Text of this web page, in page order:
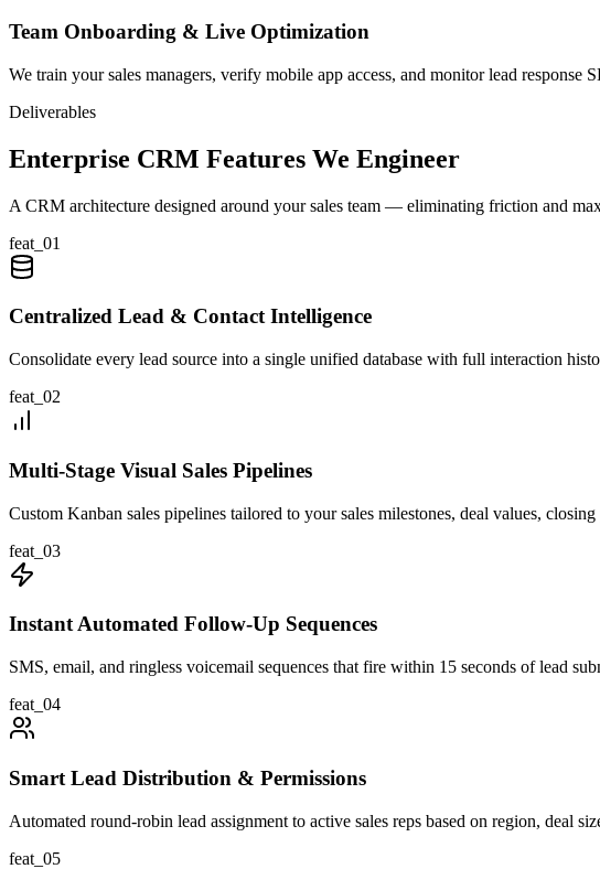
Team Onboarding & Live Optimization
We train your sales managers, verify mobile app access, and monitor lead response
Deliverables
Enterprise CRM Features We Engineer
A CRM architecture designed around your sales team — eliminating friction and
feat_ 01
Centralized Lead & Contact Intelligence
Consolidate every lead source into a single unified database with full interaction
feat_ 02
Multi-Stage Visual Sales Pipelines
Custom Kanban sales pipelines tailored to your sales milestones, deal values,
feat_ 03
Instant Automated Follow-Up Sequences
SMS, email, and ringless voicemail sequences that fire within 15 seconds of lead
feat_ 04
Smart Lead Distribution & Permissions
Automated round-robin lead assignment to active sales reps based on region, deal
feat_ 05